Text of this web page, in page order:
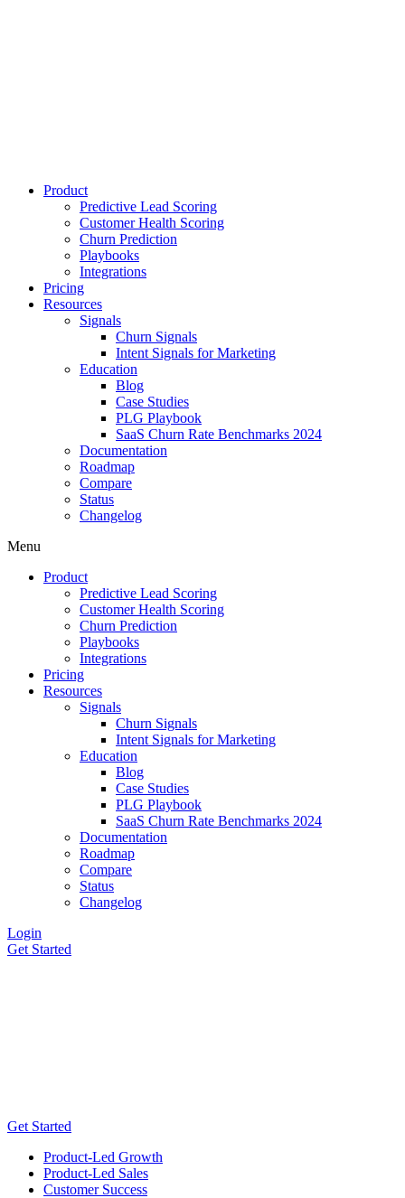
Product
Predictive Lead Scoring
Customer Health Scoring
Churn Prediction
Playbooks
Integrations
Pricing
Resources
Signals
Churn Signals
Intent Signals for Marketing
Education
Blog
Case Studies
PLG Playbook
SaaS Churn Rate Benchmarks 2024
Documentation
Roadmap
Compare
Status
Changelog
Menu
Product
Predictive Lead Scoring
Customer Health Scoring
Churn Prediction
Playbooks
Integrations
Pricing
Resources
Signals
Churn Signals
Intent Signals for Marketing
Education
Blog
Case Studies
PLG Playbook
SaaS Churn Rate Benchmarks 2024
Documentation
Roadmap
Compare
Status
Changelog
Login
Get Started
Get Started
Product-Led Growth
Product-Led Sales
Customer Success